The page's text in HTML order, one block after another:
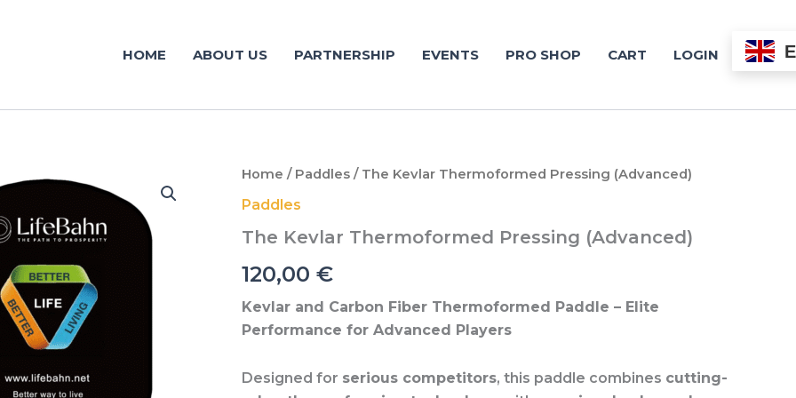
HOME ABOUT US PARTNERSHIP EVENTS PRO SHOP CART LOGIN
Home / Paddles / The Kevlar Thermoformed Pressing (Advanced)
Paddles
The Kevlar Thermoformed Pressing (Advanced)
120,00 €
Kevlar and Carbon Fiber Thermoformed Paddle – Elite
Performance for Advanced Players
Designed for serious competitors, this paddle combines cutting-
The
Thermoformed
(Advanced)